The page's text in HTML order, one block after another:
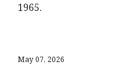
1965.
May 07, 2026